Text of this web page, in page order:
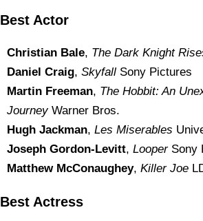
Best Actor
Christian Bale, The Dark Knight
Daniel Craig, Skyfall Sony Pictures
Martin Freeman, The Hobbit: An
JourneyWarner Bros.
Hugh Jackman, Les Miserables
Joseph Gordon-Levitt, LooperSony
Matthew McConaughey, Killer Joe
Best Actress